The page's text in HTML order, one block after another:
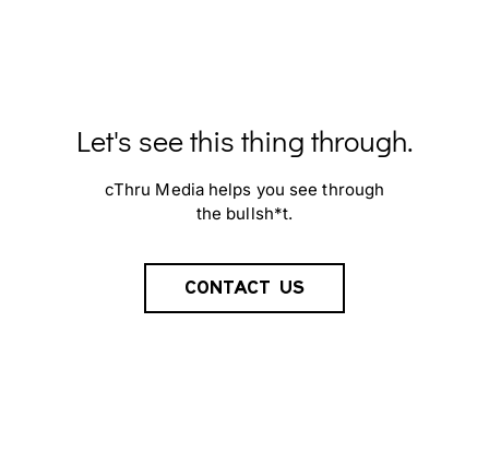
Let's see this thing through.
cThru Media helps you see through
the bullsh*t.
CONTACT US